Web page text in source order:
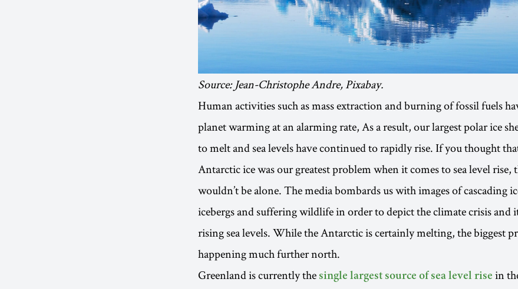
Source: Jean-Christophe Andre, Pixabay.
Human activities such as mass extraction and burning of fossil fuels
planet warming at an alarming rate, As a result, our largest polar ice
to melt and sea levels have continued to rapidly rise. If you thought
Antarctic ice was our greatest problem when it comes to sea level rise,
wouldn’t be alone. The media bombards us with images of cascading
icebergs and suffering wildlife in order to depict the climate crisis and
rising sea levels. While the Antarctic is certainly melting, the biggest
happening much further north.
Greenland is currently the single largest source of sea level rise in